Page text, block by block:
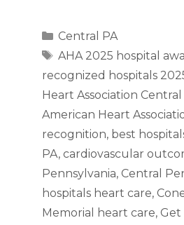
Categories
Central PA
Tags
AHA 2025 hospital
recognized hospitals
Heart Association
American Heart
recognition, best
PA, cardiovascular
Pennsylvania, Central
hospitals heart care,
Memorial heart care, Get